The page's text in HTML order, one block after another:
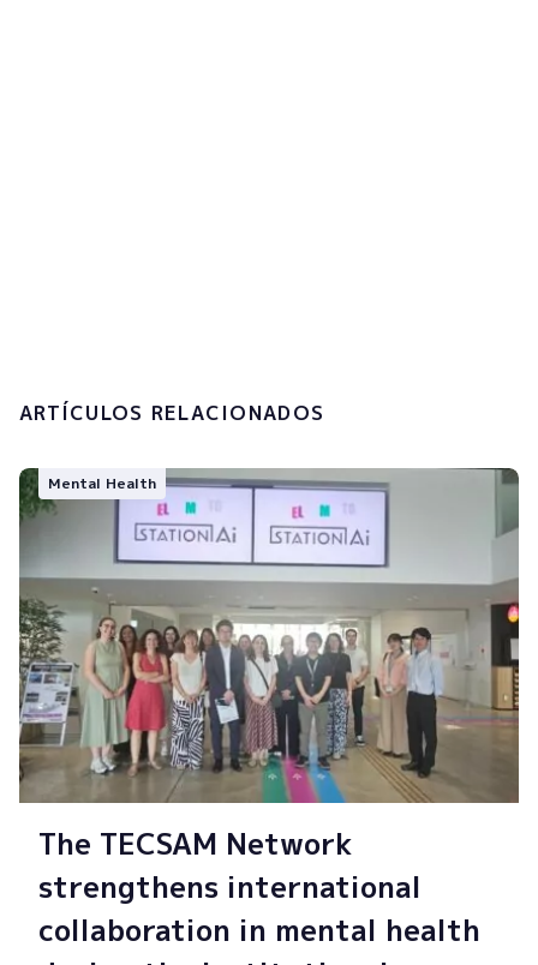
ARTÍCULOS RELACIONADOS
Mental Health
The TECSAM Network
strengthens international
collaboration in mental health